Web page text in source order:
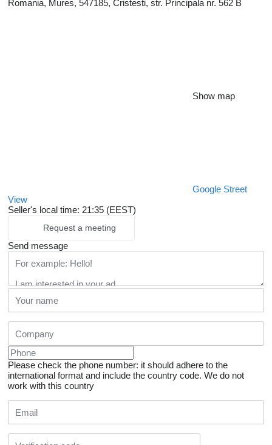
Romania, Mures, 547185, Cristesti, str. Principala nr. 562 B
Show map
Google Street
View
Seller's local time: 21:35 (EEST)
Request a meeting
Send message
Please check the phone number: it should adhere to the
international format and include the country code. We do not
work with this country